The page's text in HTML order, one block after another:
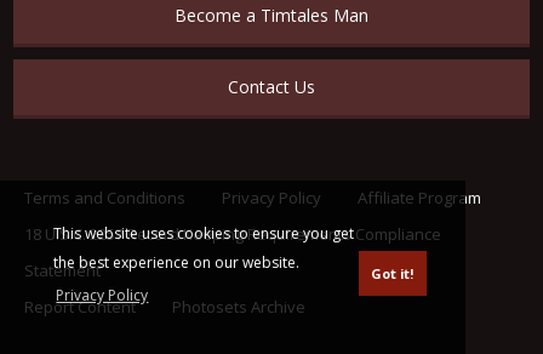
This website uses cookies to ensure you get
the best experience on our website.
Privacy Policy
Got it!
Become a Timtales Man
Contact Us
Terms and Conditions Privacy Policy
Affiliate Program
18 U.S.C. 2257 Record Keeping Requirements Compliance
Statement
Report Content
Photosets Archive